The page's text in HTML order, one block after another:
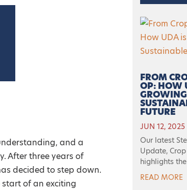
and a
After three years of
decided to step down.
start of an exciting
FROM
OP: HOW
FUTURE
JUN 12, 2025
Our latest
Update,
highlights
READ MORE